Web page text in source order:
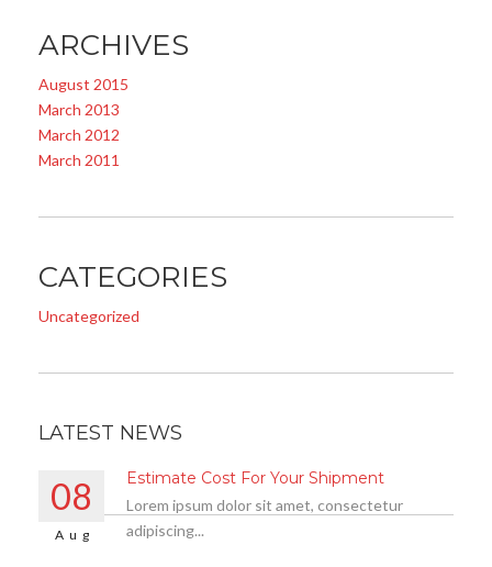
ARCHIVES
August 2015
March 2013
March 2012
March 2011
CATEGORIES
Uncategorized
LATEST NEWS
08
Aug
Estimate Cost For Your Shipment
Lorem ipsum dolor sit amet, consectetur
adipiscing...